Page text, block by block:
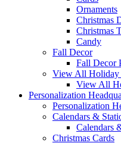
Ornaments
Christmas
Christmas
Candy
Fall Decor
Fall Decor
View All Holiday
View All
Personalization
Personalization
Calendars &
Calendars
Christmas Cards